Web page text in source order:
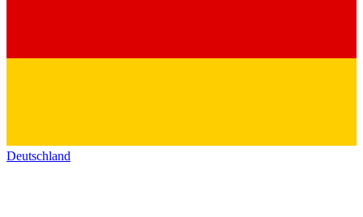
Deutschland